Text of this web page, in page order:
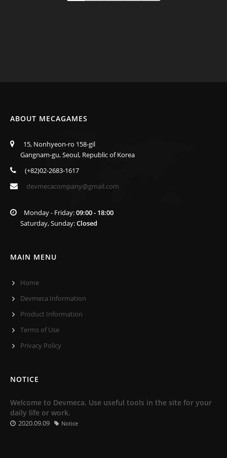
ABOUT MECAGAMES
15, Nonhyeon-ro 158-gil
Gangnam-gu, Seoul, Republic of Korea
(+82)02-2683-1617
devmecacompany@gmail.com
Monday - Friday:09:00 - 18:00
Saturday, Sunday:Closed
MAIN MENU
Home
Devmeca Information
Product Information
Terms of Use
Privacy Policy
NOTICE
Welcome to Devmeca. Use useful tools in the site for your
daily life or work.
2020.09.09 Notice